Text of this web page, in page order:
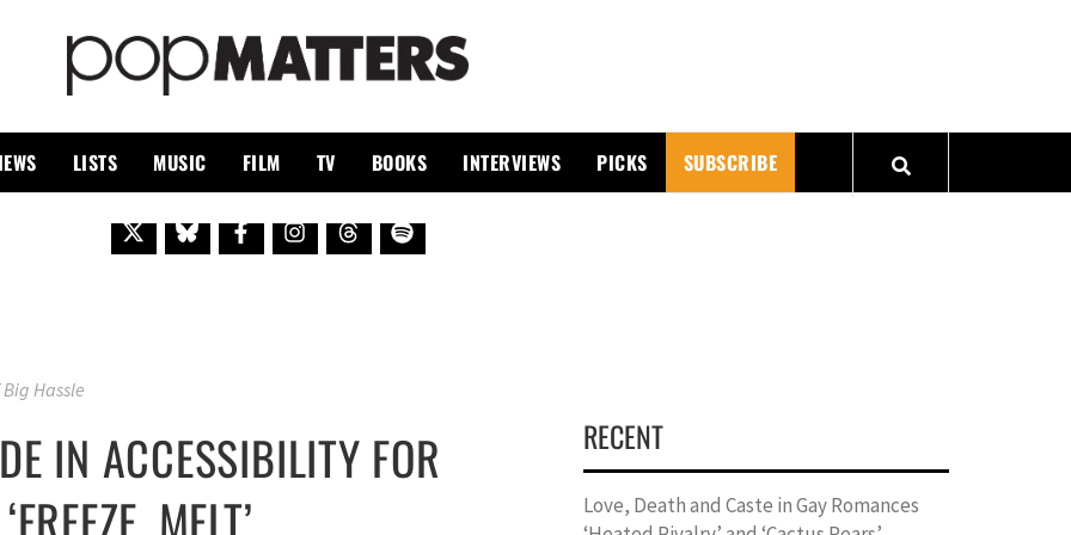
LISTS MUSIC FILM TV BOOKS INTERVIEWS PICKS SUBSCRIBE
Hassle
IN ACCESSIBILITY FOR
MELT’
RECENT
Love, Death and Caste in Gay Romances